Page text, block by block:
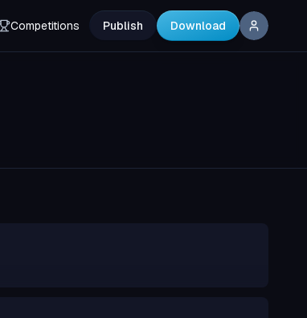
Competitions Publish Download